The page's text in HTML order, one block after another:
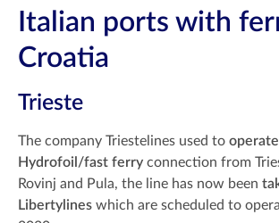
Italian ports with
Croatia
Trieste
The company Triestelines used to
Hydrofoil/fast ferry connection from
Rovinj and Pula, the line has now been
Libertylines which are scheduled to